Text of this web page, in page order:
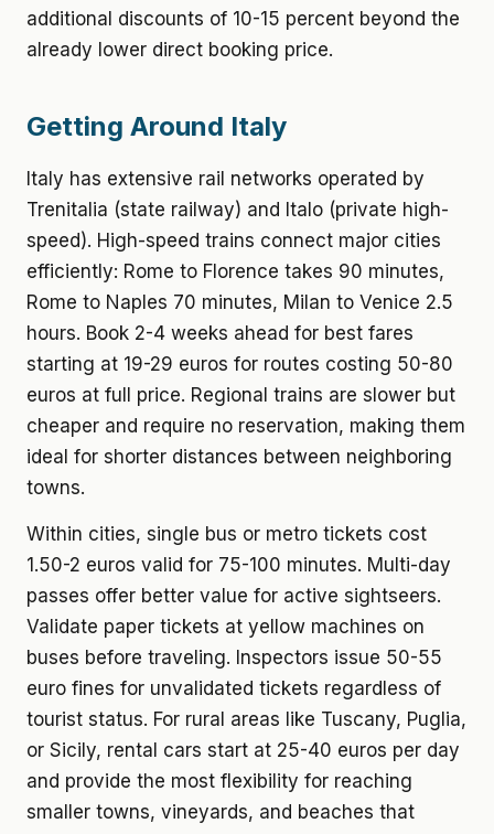
additional discounts of 10-15 percent beyond the
already lower direct booking price.
Getting Around Italy
Italy has extensive rail networks operated by
Trenitalia (state railway) and Italo (private high-
speed). High-speed trains connect major cities
efficiently: Rome to Florence takes 90 minutes,
Rome to Naples 70 minutes, Milan to Venice 2.5
hours. Book 2-4 weeks ahead for best fares
starting at 19-29 euros for routes costing 50-80
euros at full price. Regional trains are slower but
cheaper and require no reservation, making them
ideal for shorter distances between neighboring
towns.
Within cities, single bus or metro tickets cost
1.50-2 euros valid for 75-100 minutes. Multi-day
passes offer better value for active sightseers.
Validate paper tickets at yellow machines on
buses before traveling. Inspectors issue 50-55
euro fines for unvalidated tickets regardless of
tourist status. For rural areas like Tuscany, Puglia,
or Sicily, rental cars start at 25-40 euros per day
and provide the most flexibility for reaching
smaller towns, vineyards, and beaches that